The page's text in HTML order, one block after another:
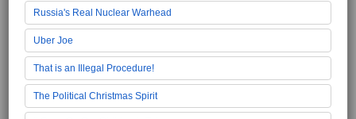
Russia's Real Nuclear Warhead
Uber Joe
That is an Illegal Procedure!
The Political Christmas Spirit